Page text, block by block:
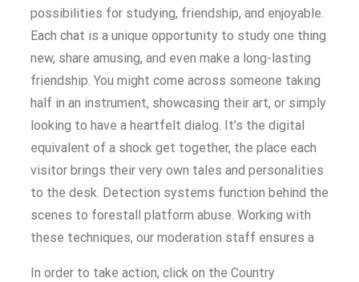
possibilities for studying, friendship, and enjoyable.
Each chat is a unique opportunity to study one thing
new, share amusing, and even make a long-lasting
friendship. You might come across someone taking
half in an instrument, showcasing their art, or simply
looking to have a heartfelt dialog. It’s the digital
equivalent of a shock get together, the place each
visitor brings their very own tales and personalities
to the desk. Detection systems function behind the
scenes to forestall platform abuse. Working with
these techniques, our moderation staff ensures a
In order to take action, click on the Country